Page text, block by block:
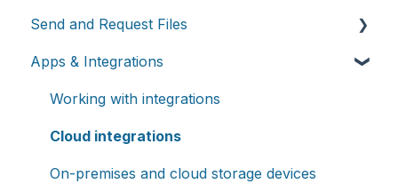
Send and Request Files
Send files
Request files with Portals
MASV Desktop App
Advanced settings
Apps & Integrations
Working with integrations
Cloud integrations
On-premises and cloud storage devices